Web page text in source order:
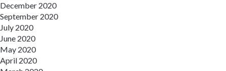
December 2020
September 2020
July 2020
June 2020
May 2020
April 2020